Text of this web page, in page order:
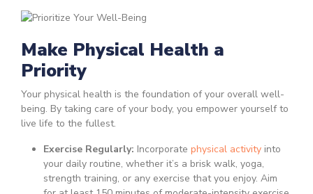
Make Physical Health a
Priority
Your physical health is the foundation of your overall well-
being. By taking care of your body, you empower yourself to
live life to the fullest.
Exercise Regularly: Incorporate physical activity into
your daily routine, whether it’s a brisk walk, yoga,
strength training, or any exercise that you enjoy. Aim